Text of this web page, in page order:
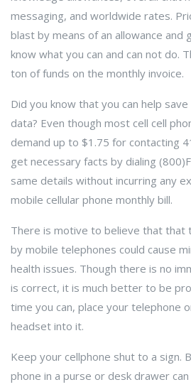
messaging, and worldwide rates.
blast by means of an allowance and
know what you can and can not do.
ton of funds on the monthly invoice.
Did you know that you can help
data? Even though most cell cell
demand up to $1.75 for contacting
get necessary facts by dialing
same details without incurring any
mobile cellular phone monthly bill.
There is motive to believe that that
by mobile telephones could cause
health issues. Though there is no
is correct, it is much better to be
time you can, place your telephone
headset into it.
Keep your cellphone shut to a sign.
phone in a purse or desk drawer